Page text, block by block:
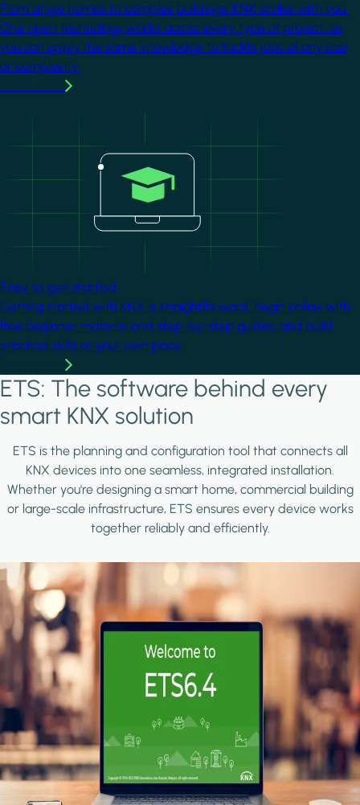
From single homes to complex buildings, KNX scales with you.
One open technology works across every type of project, so
you can apply the same knowledge to tackle jobs of any size
or complexity.
Easy to get started
Getting started with KNX is straightforward. Begin online with
free beginner material and step-by-step guides, and build
practical skills at your own pace.
ETS: The software behind every
smart KNX solution
ETS is the planning and configuration tool that connects all
KNX devices into one seamless, integrated installation.
Whether you're designing a smart home, commercial building
or large-scale infrastructure, ETS ensures every device works
together reliably and efficiently.
Image